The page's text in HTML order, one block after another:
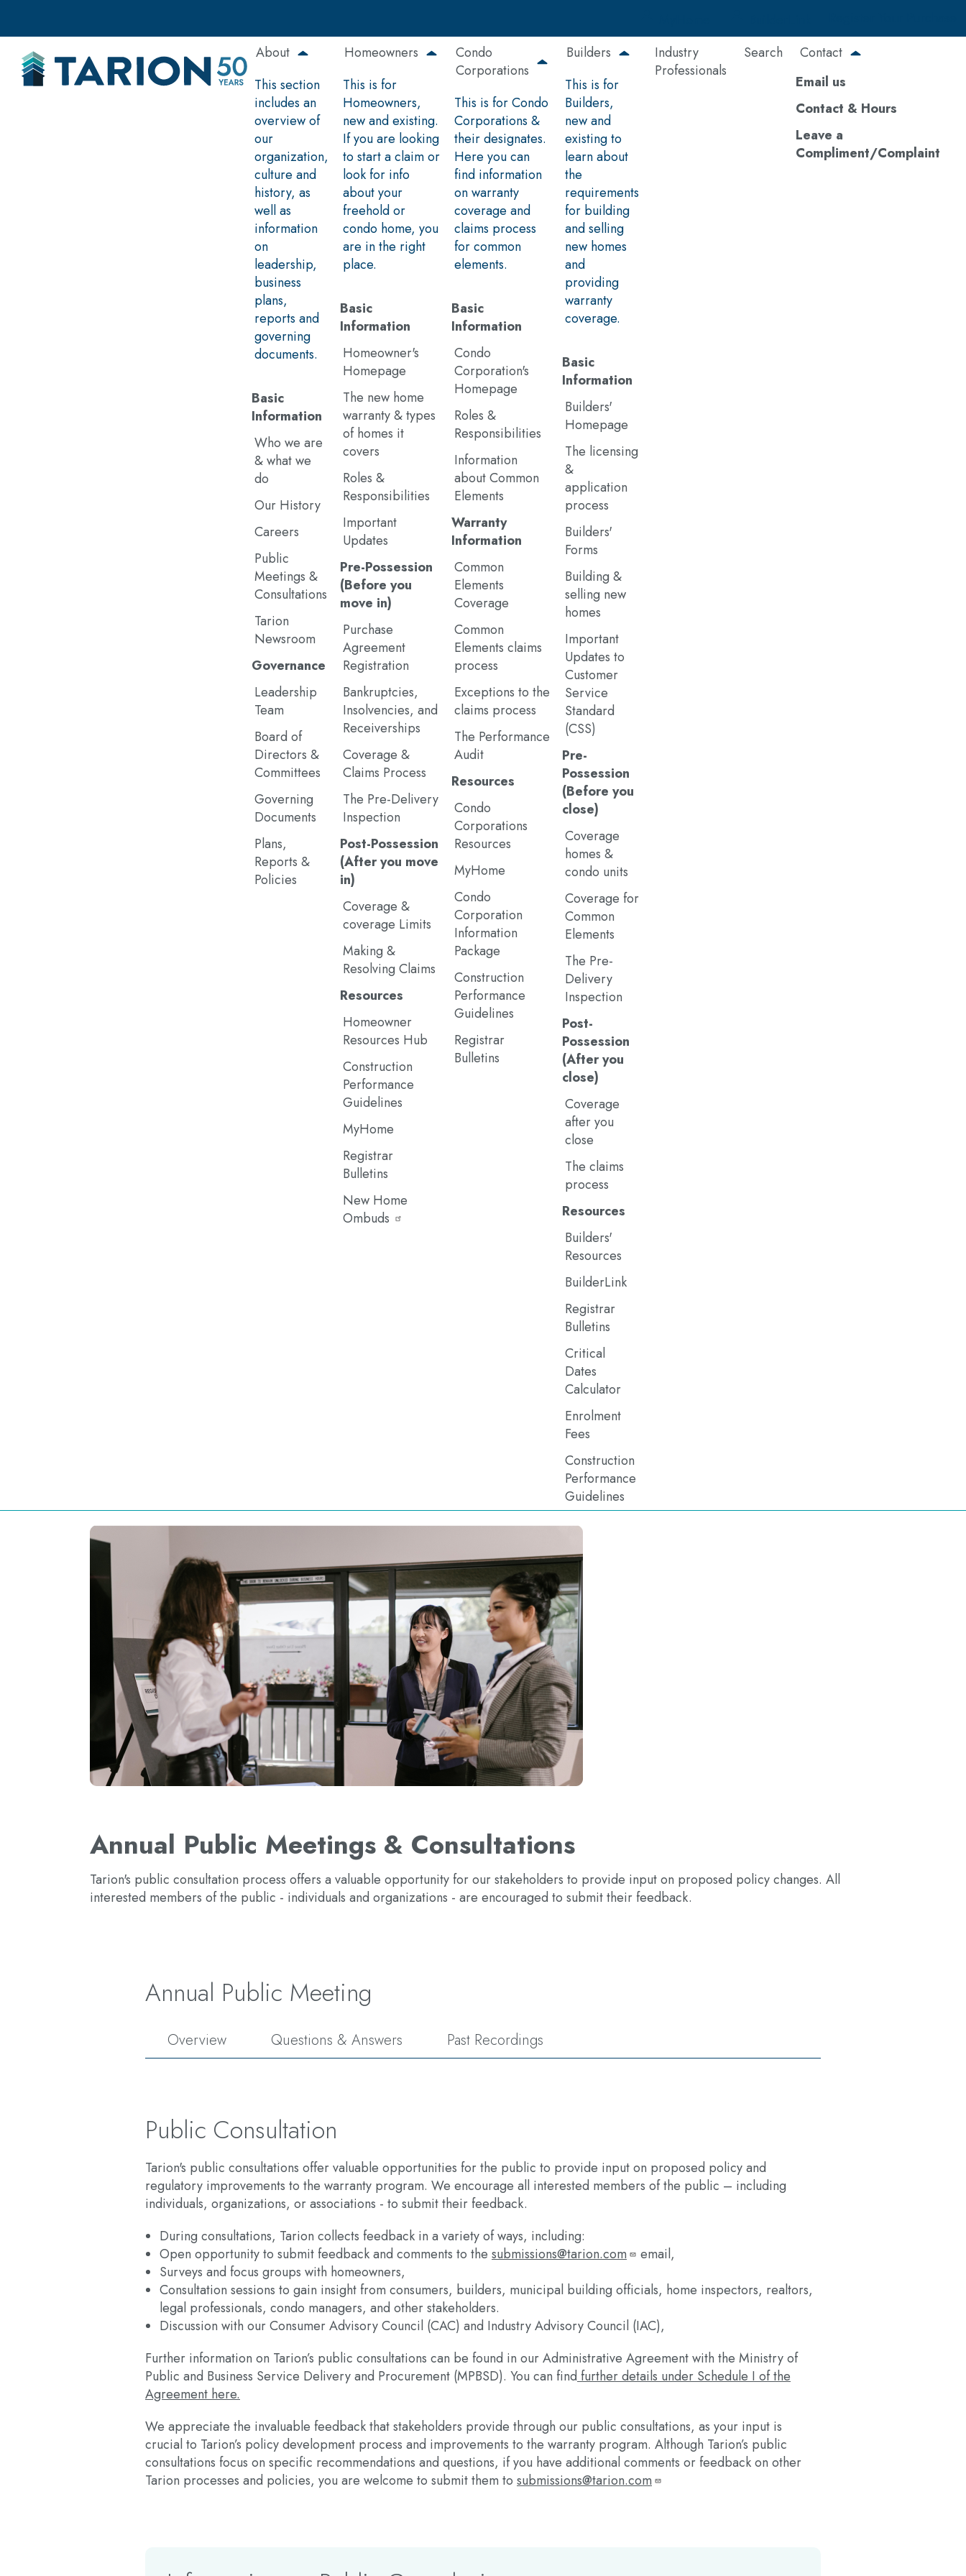
content
About
This section
includes an
overview of
our
organization,
culture and
history, as
well as
information
on
leadership,
business
plans,
reports and
governing
documents.
Basic
Information
Who we are
& what we
do
Our History
Careers
Public
Meetings &
Consultations
Tarion
Newsroom
Governance
Leadership
Team
Board of
Directors &
Committees
Governing
Documents
Plans,
Reports &
Policies
Homeowners
This is for
Homeowners,
new and existing.
If you are looking
to start a claim or
look for info
about your
freehold or
condo home, you
are in the right
place.
Basic
Information
Homeowner's
Homepage
The new home
warranty & types
of homes it
covers
Roles &
Responsibilities
Important
Updates
Pre-Possession
(Before you
move in)
Purchase
Agreement
Registration
Bankruptcies,
Insolvencies, and
Receiverships
Coverage &
Claims Process
The Pre-Delivery
Inspection
Post-Possession
(After you move
in)
Coverage &
coverage Limits
Making &
Resolving Claims
Resources
Homeowner
Resources Hub
Construction
Performance
Guidelines
MyHome
Registrar
Bulletins
New Home
Ombuds
Condo
Corporations
This is for Condo
Corporations &
their designates.
Here you can
find information
on warranty
coverage and
claims process
for common
elements.
Basic
Information
Condo
Corporation's
Homepage
Roles &
Responsibilities
Information
about Common
Elements
Warranty
Information
Common
Elements
Coverage
Common
Elements claims
process
Exceptions to the
claims process
The Performance
Audit
Resources
Condo
Corporations
Resources
MyHome
Condo
Corporation
Information
Package
Construction
Performance
Guidelines
Registrar
Bulletins
Builders
This is for
Builders,
new and
existing to
learn about
the
requirements
for building
and selling
new homes
and
providing
warranty
coverage.
Basic
Information
Builders'
Homepage
The licensing
&
application
process
Builders'
Forms
Building &
selling new
homes
Important
Updates to
Customer
Service
Standard
(CSS)
Pre-
Possession
(Before you
close)
Coverage
homes &
condo units
Coverage for
Common
Elements
The Pre-
Delivery
Inspection
Post-
Possession
(After you
close)
Coverage
after you
close
The claims
process
Resources
Builders'
Resources
BuilderLink
Registrar
Bulletins
Critical
Dates
Calculator
Enrolment
Fees
Construction
Performance
Guidelines
Industry
Professionals
Search
Contact
Email us
Contact & Hours
Leave a
Compliment/Complaint
Annual Public Meetings & Consultations
Tarion's public consultation process offers a valuable opportunity for our stakeholders to provide input on proposed policy changes. All
interested members of the public - individuals and organizations - are encouraged to submit their feedback.​
Annual Public Meeting
Overview Questions & Answers Past Recordings
Public Consultation
Tarion's public consultations offer valuable opportunities for the public to provide input on proposed policy and
regulatory improvements to the warranty program. We encourage all interested members of the public – including
individuals, organizations, or associations - to submit their feedback.​
During consultations, Tarion collects feedback in a variety of ways, including:
Open opportunity to submit feedback and comments to the submissions@tarion.com
email,
Surveys and focus groups with homeowners,
Consultation sessions to gain insight from consumers, builders, municipal building officials, home inspectors, realtors,
legal professionals, condo managers, and other stakeholders.
Discussion with our Consumer Advisory Council (CAC) and Industry Advisory Council (IAC),
Further information on Tarion’s public consultations can be found in our Administrative Agreement with the Ministry of
Public and Business Service Delivery and Procurement (MPBSD). You can find further details under Schedule I of the
Agreement here.
We appreciate the invaluable feedback that stakeholders provide through our public consultations, as your input is
crucial to Tarion’s policy development process and improvements to the warranty program. Although Tarion’s public
consultations focus on specific recommendations and questions, if you have additional comments or feedback on other
Tarion processes and policies, you are welcome to submit them to submissions@tarion.com